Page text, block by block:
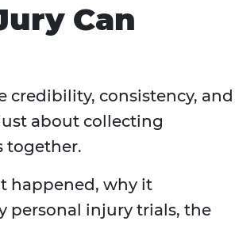
Can
credibility, consistency, and
about collecting
together.
happened, why it
personal injury trials, the